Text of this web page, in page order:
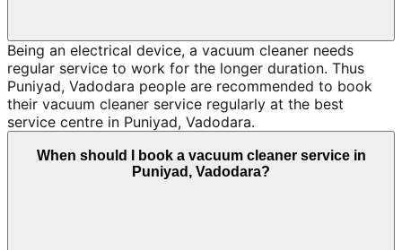
Being an electrical device, a vacuum cleaner needs
regular service to work for the longer duration. Thus
Puniyad, Vadodara people are recommended to book
their vacuum cleaner service regularly at the best
service centre in Puniyad, Vadodara.
When should I book a vacuum cleaner service in
Puniyad, Vadodara?